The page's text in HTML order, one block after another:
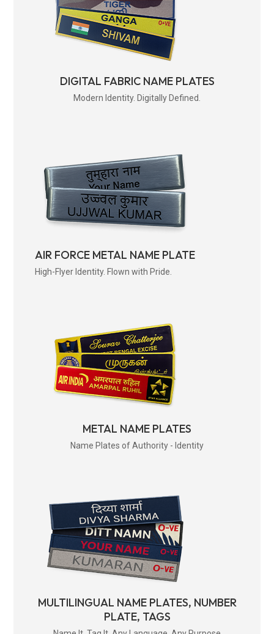
DIGITAL FABRIC NAME PLATES
Modern Identity. Digitally Defined.
AIR FORCE METAL NAME PLATE
High-Flyer Identity. Flown with Pride.
METAL NAME PLATES
Name Plates of Authority - Identity
MULTILINGUAL NAME PLATES, NUMBER
PLATE, TAGS